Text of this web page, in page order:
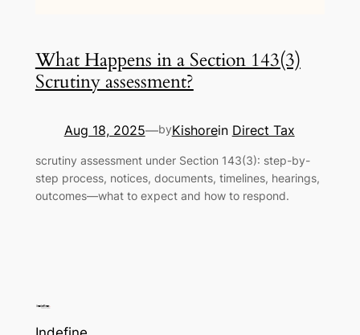
What Happens in a Section 143(3)
Scrutiny assessment?
Aug 18, 2025—byKishorein Direct Tax
scrutiny assessment under Section 143(3): step-by-
step process, notices, documents, timelines, hearings,
outcomes—what to expect and how to respond.